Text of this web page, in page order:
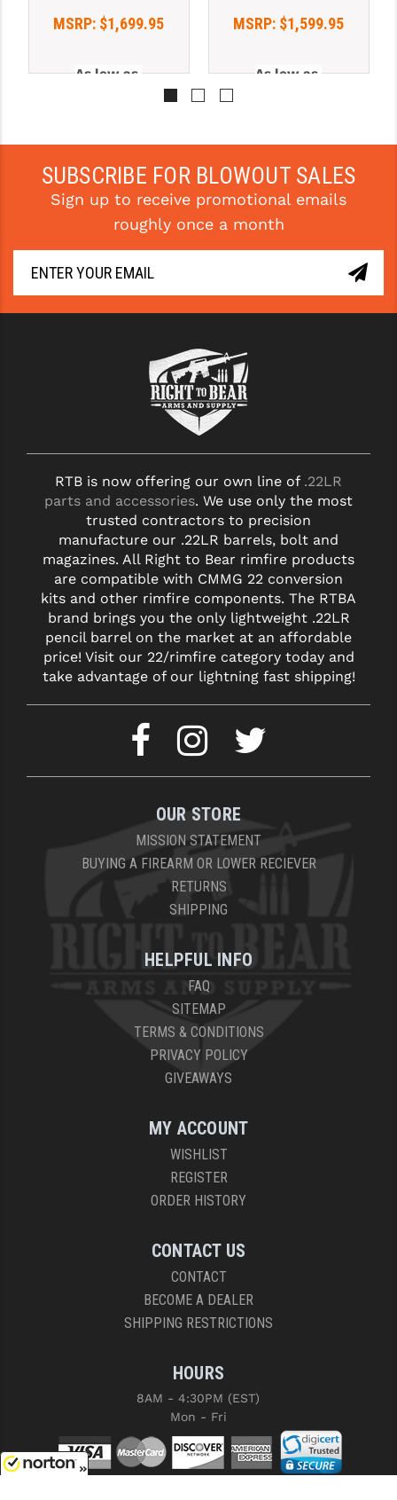
MSRP: $1,699.95
As low as
MSRP: $1,599.95
As low as
SUBSCRIBE FOR BLOWOUT SALES
Sign up to receive promotional emails
roughly once a month
RTB is now offering our own line of .22LR
parts and accessories. We use only the most
trusted contractors to precision
manufacture our .22LR barrels, bolt and
magazines. All Right to Bear rimfire products
are compatible with CMMG 22 conversion
kits and other rimfire components. The RTBA
brand brings you the only lightweight .22LR
pencil barrel on the market at an affordable
price! Visit our 22/rimfire category today and
take advantage of our lightning fast shipping!
OUR STORE
MISSION STATEMENT
BUYING A FIREARM OR LOWER RECIEVER
RETURNS
SHIPPING
HELPFUL INFO
FAQ
SITEMAP
TERMS & CONDITIONS
PRIVACY POLICY
GIVEAWAYS
MY ACCOUNT
WISHLIST
REGISTER
ORDER HISTORY
CONTACT US
CONTACT
BECOME A DEALER
SHIPPING RESTRICTIONS
HOURS
8AM - 4:30PM (EST)
Mon - Fri